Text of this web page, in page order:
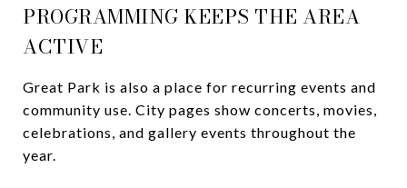
PROGRAMMING KEEPS THE AREA
ACTIVE
Great Park is also a place for recurring events and
community use. City pages show concerts, movies,
celebrations, and gallery events throughout the
year.